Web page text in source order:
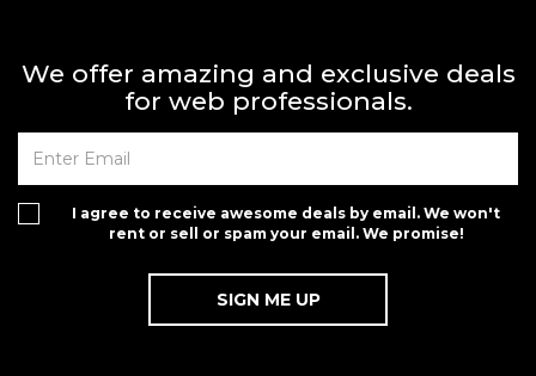
We offer amazing and exclusive deals
for web professionals.
I agree to receive awesome deals by email. We won't
rent or sell or spam your email. We promise!